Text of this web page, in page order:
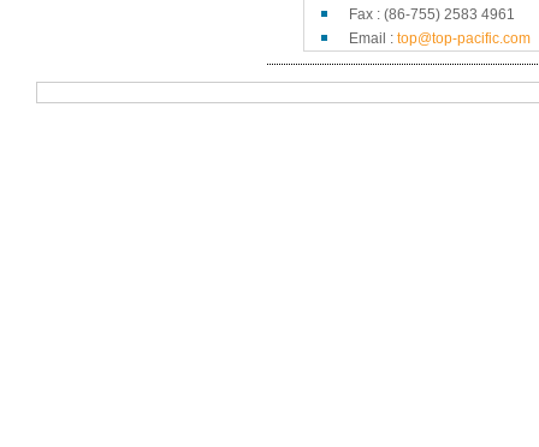
Fax : (86-755) 2583 4961
Email : top@top-pacific.com